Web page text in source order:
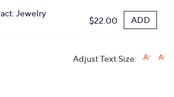
Jewelry
$22.00 ADD
Adjust Text Size: